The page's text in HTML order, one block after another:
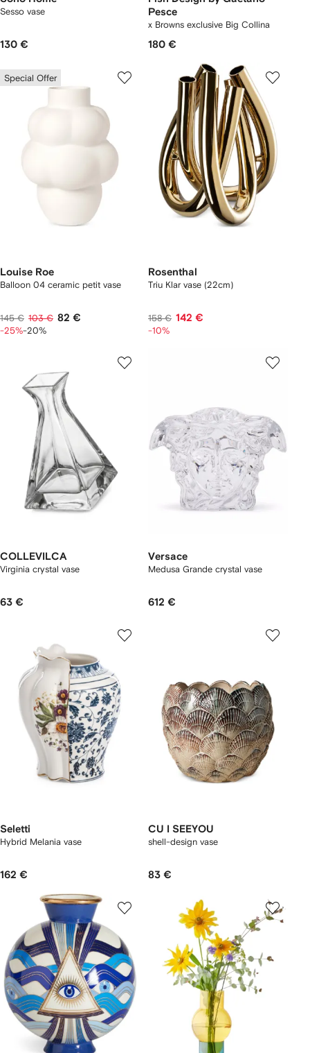
Sesso vase
130 €
Pesce
x Browns exclusive Big Collina
180 €
Special Offer
Louise Roe
Balloon 04 ceramic petit vase
145 € 103 € 82 €
-25%-20%
Rosenthal
Triu Klar vase (22cm)
158 € 142 €
-10%
COLLEVILCA
Virginia crystal vase
63 €
Versace
Medusa Grande crystal vase
612 €
Seletti
Hybrid Melania vase
162 €
CU I SEEYOU
shell-design vase
83 €